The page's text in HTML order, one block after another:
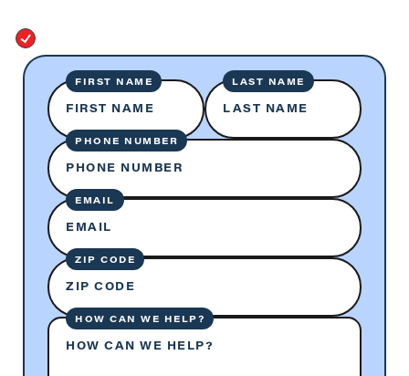
FIRST NAME
FIRST NAME
LAST NAME
LAST NAME
PHONE NUMBER
PHONE NUMBER
EMAIL
EMAIL
ZIP CODE
ZIP CODE
HOW CAN WE HELP?
HOW CAN WE HELP?